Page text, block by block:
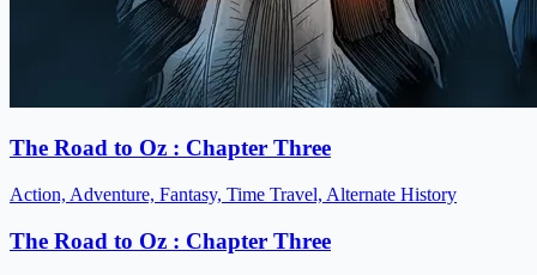
The Road to Oz : Chapter Three
Action, Adventure, Fantasy, Time Travel, Alternate History
The Road to Oz : Chapter Three